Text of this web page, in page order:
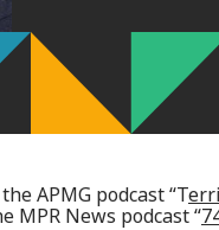
APMG podcast “T
MPR News podcast “